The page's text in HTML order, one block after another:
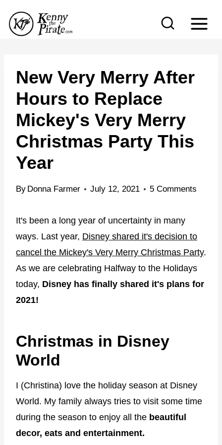
New Very Merry After
Hours to Replace
Mickey's Very Merry
Christmas Party This
Year
By Donna Farmer July 12, 2021 5 Comments
It's been a long year of uncertainty in many
ways. Last year, Disney shared it's decision to
cancel the Mickey's Very Merry Christmas Party.
As we are celebrating Halfway to the Holidays
today, Disney has finally shared it's plans for
2021!
Christmas in Disney
World
I (Christina) love the holiday season at Disney
World. My family always tries to visit some time
during the season to enjoy all the beautiful
decor, eats and entertainment.